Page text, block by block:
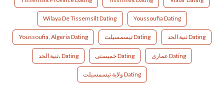
Wilaya De Tissemsilt Dating Youssoufia Dating
Youssoufia, Algeria Dating تيسمسيلت Dating ثنية الحد Dating
ثنية الحد، Dating خميستى Dating عماری Dating
ولاية تيسمسيلت Dating